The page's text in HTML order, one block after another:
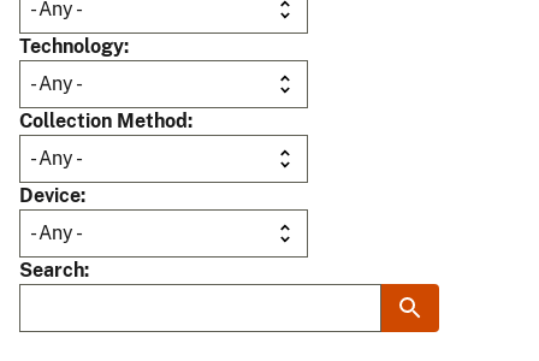
Technology
Collection Method
Device
Search